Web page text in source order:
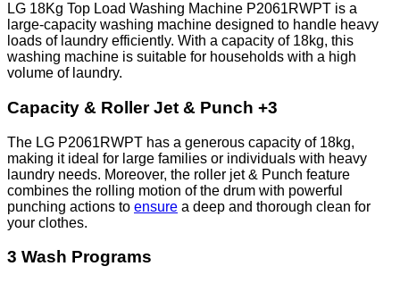
LG 18Kg Top Load Washing Machine P2061RWPT is a
large-capacity washing machine designed to handle heavy
loads of laundry efficiently. With a capacity of 18kg, this
washing machine is suitable for households with a high
volume of laundry.
Capacity & Roller Jet & Punch +3
The LG P2061RWPT has a generous capacity of 18kg,
making it ideal for large families or individuals with heavy
laundry needs. Moreover, the roller jet & Punch feature
combines the rolling motion of the drum with powerful
punching actions to ensure a deep and thorough clean for
your clothes.
3 Wash Programs